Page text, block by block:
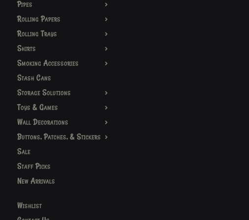
Pipes
Rolling Papers
Rolling Trays
Shirts
Smoking Accessories
Stash Cans
Storage Solutions
Toys & Games
Wall Decorations
Buttons, Patches, & Stickers
Sale
Staff Picks
New Arrivals
Wishlist